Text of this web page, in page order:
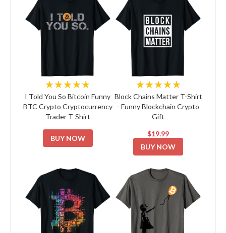
★★★★★
I Told You So Bitcoin Funny
BTC Crypto Cryptocurrency
Trader T-Shirt
BUY NOW
★★★★★
Block Chains Matter T-Shirt
- Funny Blockchain Crypto
Gift
$19.99
BUY NOW